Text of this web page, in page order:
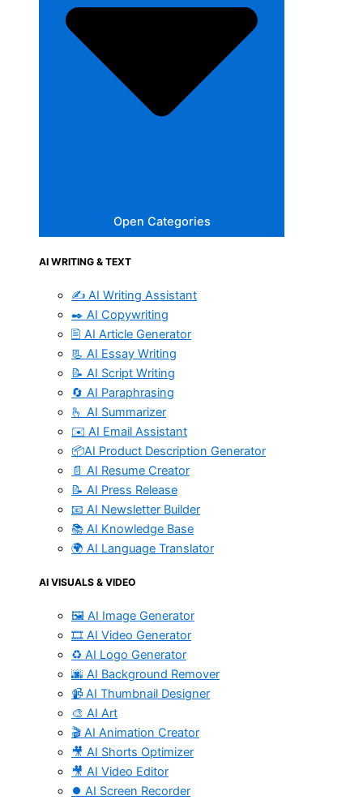
Open Categories
AI WRITING & TEXT
✍️ AI Writing Assistant
✒️ AI Copywriting
🖹 AI Article Generator
📃 AI Essay Writing
📝 AI Script Writing
🔄 AI Paraphrasing
🫰 AI Summarizer
✉️ AI Email Assistant
📦AI Product Description Generator
📄 AI Resume Creator
📝 AI Press Release
📧 AI Newsletter Builder
📚 AI Knowledge Base
🌍 AI Language Translator
AI VISUALS & VIDEO
🖼️ AI Image Generator
🎞️ AI Video Generator
♻️ AI Logo Generator
🌆 AI Background Remover
📹 AI Thumbnail Designer
🎨 AI Art
🎬 AI Animation Creator
🎥 AI Shorts Optimizer
🎥 AI Video Editor
⏺️ AI Screen Recorder